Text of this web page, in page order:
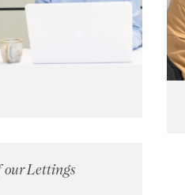
our Lettings